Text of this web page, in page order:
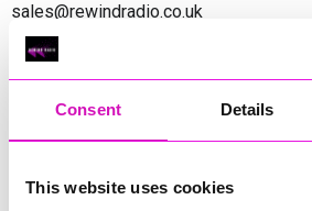
Consent Details
This website uses cookies
sales@rewindradio.co.uk
Featured Businesses
InifiniTech
InifiniTech
Cornwall Window Centre